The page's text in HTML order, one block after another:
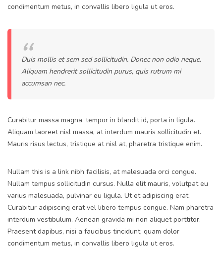
condimentum metus, in convallis libero ligula ut eros.
Duis mollis et sem sed sollicitudin. Donec non odio neque.
Aliquam hendrerit sollicitudin purus, quis rutrum mi
accumsan nec.
Curabitur massa magna, tempor in blandit id, porta in ligula.
Aliquam laoreet nisl massa, at interdum mauris sollicitudin et.
Mauris risus lectus, tristique at nisl at, pharetra tristique enim.
Nullam this is a link nibh facilisis, at malesuada orci congue.
Nullam tempus sollicitudin cursus. Nulla elit mauris, volutpat eu
varius malesuada, pulvinar eu ligula. Ut et adipiscing erat.
Curabitur adipiscing erat vel libero tempus congue. Nam pharetra
interdum vestibulum. Aenean gravida mi non aliquet porttitor.
Praesent dapibus, nisi a faucibus tincidunt, quam dolor
condimentum metus, in convallis libero ligula ut eros.